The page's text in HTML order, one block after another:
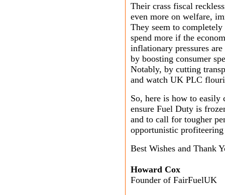
Their crass fiscal
even more on welfare,
They seem to
spend more if the
inflationary pressures
by boosting consumer
Notably, by cutting
and watch UK PLC
So, here is how to easily
ensure Fuel Duty is
and to call for tougher
opportunistic
Best Wishes and Thank
Howard Cox
Founder of FairFuelUK